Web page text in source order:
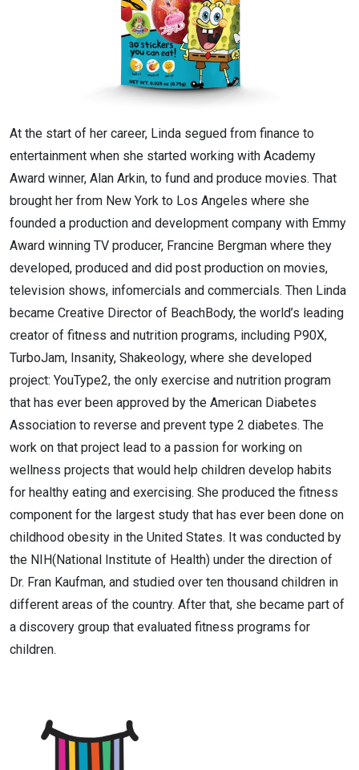
At the start of her career, Linda segued from finance to
entertainment when she started working with Academy
Award winner, Alan Arkin, to fund and produce movies. That
brought her from New York to Los Angeles where she
founded a production and development company with Emmy
Award winning TV producer, Francine Bergman where they
developed, produced and did post production on movies,
television shows, infomercials and commercials. Then Linda
became Creative Director of BeachBody, the world’s leading
creator of fitness and nutrition programs, including P90X,
TurboJam, Insanity, Shakeology, where she developed
project: YouType2, the only exercise and nutrition program
that has ever been approved by the American Diabetes
Association to reverse and prevent type 2 diabetes. The
work on that project lead to a passion for working on
wellness projects that would help children develop habits
for healthy eating and exercising. She produced the fitness
component for the largest study that has ever been done on
childhood obesity in the United States. It was conducted by
the NIH(National Institute of Health) under the direction of
Dr. Fran Kaufman, and studied over ten thousand children in
different areas of the country. After that, she became part of
a discovery group that evaluated fitness programs for
children.